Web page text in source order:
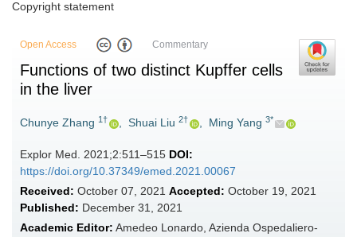
Copyright statement
Open Access Commentary
Functions of two distinct Kupffer cells
in the liver
Chunye Zhang 1† , Shuai Liu 2† , Ming Yang 3*
Explor Med. 2021;2:511–515 DOI:
https://doi.org/10.37349/emed.2021.00067
Received: October 07, 2021 Accepted: October 19, 2021
Published: December 31, 2021
Academic Editor: Amedeo Lonardo, Azienda Ospedaliero-